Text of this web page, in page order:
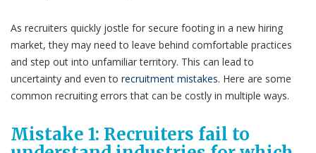
As recruiters quickly jostle for secure footing in a new hiring
market, they may need to leave behind comfortable practices
and step out into unfamiliar territory. This can lead to
uncertainty and even to recruitment mistakes. Here are some
common recruiting errors that can be costly in multiple ways.
Mistake 1: Recruiters fail to